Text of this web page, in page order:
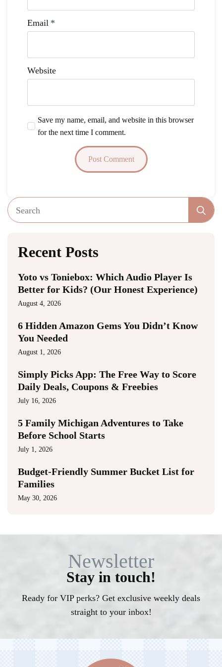
Email *
Website
Save my name, email, and website in this browser
for the next time I comment.
Recent Posts
Yoto vs Toniebox: Which Audio Player Is
Better for Kids? (Our Honest Experience)
August 4, 2026
6 Hidden Amazon Gems You Didn’t Know
You Needed
August 1, 2026
Simply Picks App: The Free Way to Score
Daily Deals, Coupons & Freebies
July 16, 2026
5 Family Michigan Adventures to Take
Before School Starts
July 1, 2026
Budget-Friendly Summer Bucket List for
Families
May 30, 2026
Newsletter
Stay in touch!
Ready for VIP perks? Get exclusive weekly deals
straight to your inbox!